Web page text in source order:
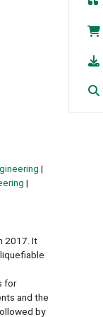
2017. It
for
and the
by